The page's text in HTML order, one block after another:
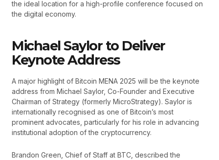
the ideal location for a high-profile conference focused on
the digital economy.
Michael Saylor to Deliver
Keynote Address
A major highlight of Bitcoin MENA 2025 will be the keynote
address from Michael Saylor, Co-Founder and Executive
Chairman of Strategy (formerly MicroStrategy). Saylor is
internationally recognised as one of Bitcoin’s most
prominent advocates, particularly for his role in advancing
institutional adoption of the cryptocurrency.
Brandon Green, Chief of Staff at BTC, described the